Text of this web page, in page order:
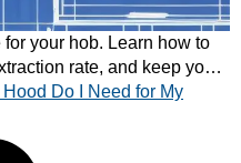
your hob. Learn how to
rate, and keep your
Do I Need for My